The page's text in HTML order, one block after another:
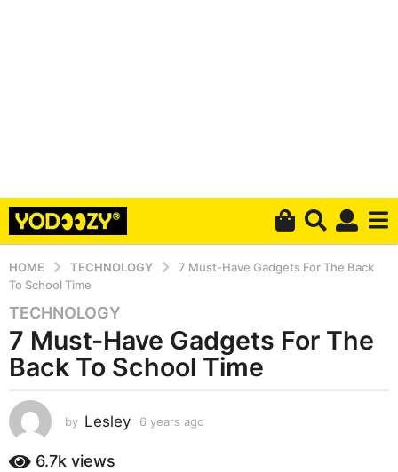
HOME TECHNOLOGY
7 Must-Have Gadgets For The Back
To School Time
6
y
e
a
s
a
g
TECHNOLOGY
7 Must-Have Gadgets For The
Back To School Time
by Lesley 6 years ago
6.7k views